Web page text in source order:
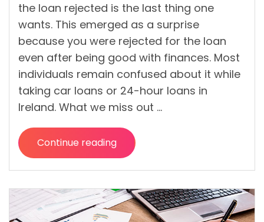
the loan rejected is the last thing one
wants. This emerged as a surprise
because you were rejected for the loan
even after being good with finances. Most
individuals remain confused about it while
taking car loans or 24-hour loans in
Ireland. What we miss out …
Continue reading
“Car
Financing
Refused?
Here